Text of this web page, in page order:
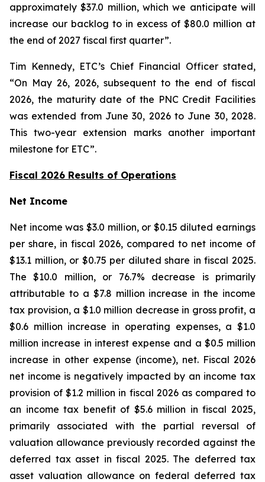
approximately $37.0 million, which we anticipate will
increase our backlog to in excess of $80.0 million at
the end of 2027 fiscal first quarter”.
Tim Kennedy, ETC’s Chief Financial Officer stated,
“On May 26, 2026, subsequent to the end of fiscal
2026, the maturity date of the PNC Credit Facilities
was extended from June 30, 2026 to June 30, 2028.
This two-year extension marks another important
milestone for ETC”.
Fiscal 2026 Results of Operations
Net Income
Net income was $3.0 million, or $0.15 diluted earnings
per share, in fiscal 2026, compared to net income of
$13.1 million, or $0.75 per diluted share in fiscal 2025.
The $10.0 million, or 76.7% decrease is primarily
attributable to a $7.8 million increase in the income
tax provision, a $1.0 million decrease in gross profit, a
$0.6 million increase in operating expenses, a $1.0
million increase in interest expense and a $0.5 million
increase in other expense (income), net. Fiscal 2026
net income is negatively impacted by an income tax
provision of $1.2 million in fiscal 2026 as compared to
an income tax benefit of $5.6 million in fiscal 2025,
primarily associated with the partial reversal of
valuation allowance previously recorded against the
deferred tax asset in fiscal 2025. The deferred tax
asset valuation allowance on federal deferred tax